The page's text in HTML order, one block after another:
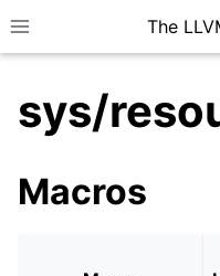
Toggle site navigation
The
sys/
Macros